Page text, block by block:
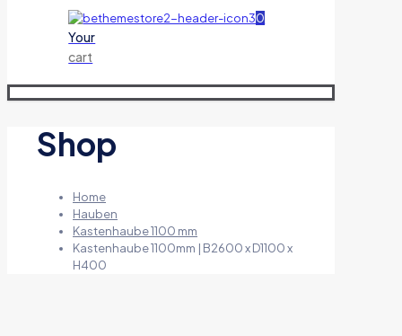
0
Your
cart
Shop
Home
Hauben
Kastenhaube 1100 mm
Kastenhaube 1100mm | B2600 x D1100 x
H400